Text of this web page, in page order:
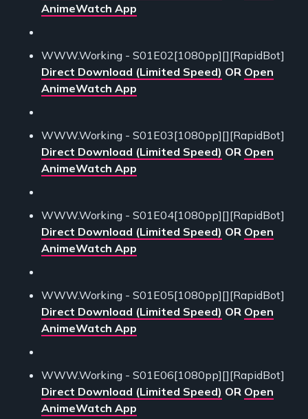
AnimeWatch App
WWW.Working - S01E02[1080pp][][RapidBot]
Direct Download (Limited Speed) OR Open
AnimeWatch App
WWW.Working - S01E03[1080pp][][RapidBot]
Direct Download (Limited Speed) OR Open
AnimeWatch App
WWW.Working - S01E04[1080pp][][RapidBot]
Direct Download (Limited Speed) OR Open
AnimeWatch App
WWW.Working - S01E05[1080pp][][RapidBot]
Direct Download (Limited Speed) OR Open
AnimeWatch App
WWW.Working - S01E06[1080pp][][RapidBot]
Direct Download (Limited Speed) OR Open
AnimeWatch App